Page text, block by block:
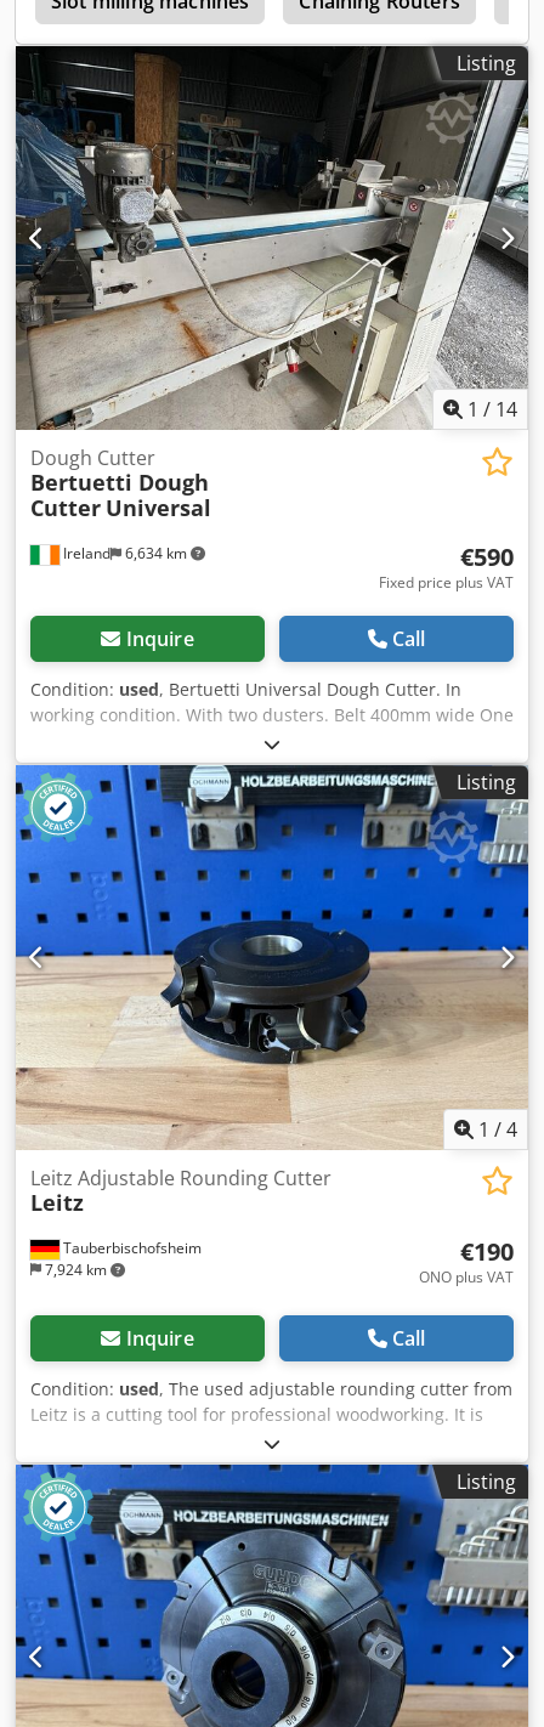
responsible for proper removal. Dodpfx Ahoxdc Ucsyokr
Listing
1 / 14
Ireland 6,634 km
Dough Cutter
Bertuetti Dough
Cutter Universal
€590
Fixed price plus VAT
Inquire Call
Condition: used, Bertuetti Universal Dough Cutter. In
working condition. With two dusters. Belt 400mm wide One
additional cutter included. Dkodpfotpvt Tex Ahyer Price €
590 We can organise shipping if you require this service
Listing
1 /4
Tauberbischofsheim
7,924 km
Leitz Adjustable Rounding Cutter
Leitz
€190
ONO plus VAT
Inquire Call
Condition: used, The used adjustable rounding cutter from
Leitz is a cutting tool for professional woodworking. It is
suitable for creating and machining rounded profiles on
the top and bottom of wooden workpieces. The adjustable
design supports flexible routing tasks in various
applications. Dkjdpozr I Tmofx Ahyor Technical data: -
Blades: Z4 - Cutting circle (ø): 155.5 mm - Bore: 40 mm -
Marking: MEC - Length: 2 x 35 mm - Material: Steel,
aluminium
Listing